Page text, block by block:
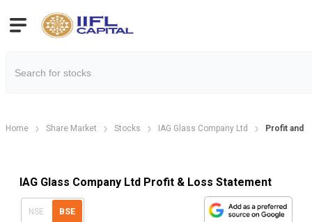
Home Share Market Stocks IAG Glass Company Ltd Profit and
IAG Glass Company Ltd Profit & Loss Statement
NSE BSE